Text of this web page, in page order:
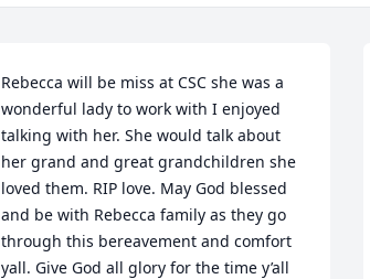
Rebecca will be miss at CSC she was a
wonderful lady to work with I enjoyed
talking with her. She would talk about
her grand and great grandchildren she
loved them. RIP love. May God blessed
and be with Rebecca family as they go
through this bereavement and comfort
yall. Give God all glory for the time y’all